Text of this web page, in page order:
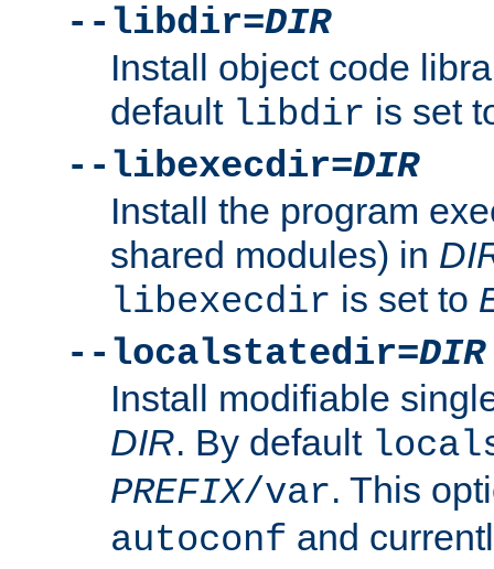
--libdir=DIR
Install object code
default libdir is set
--libexecdir=DIR
Install the program
shared modules) in
libexecdir is set to
--localstatedir=DIR
Install modifiable
DIR. By default
PREFIX/var. This
autoconf and